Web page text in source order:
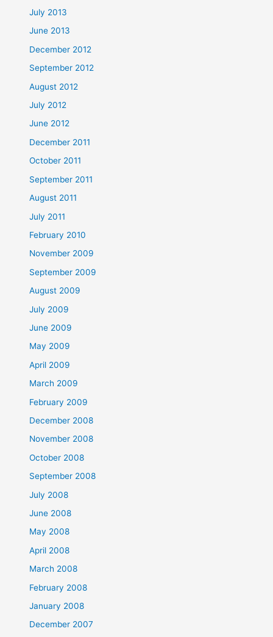
July 2013
June 2013
December 2012
September 2012
August 2012
July 2012
June 2012
December 2011
October 2011
September 2011
August 2011
July 2011
February 2010
November 2009
September 2009
August 2009
July 2009
June 2009
May 2009
April 2009
March 2009
February 2009
December 2008
November 2008
October 2008
September 2008
July 2008
June 2008
May 2008
April 2008
March 2008
February 2008
January 2008
December 2007